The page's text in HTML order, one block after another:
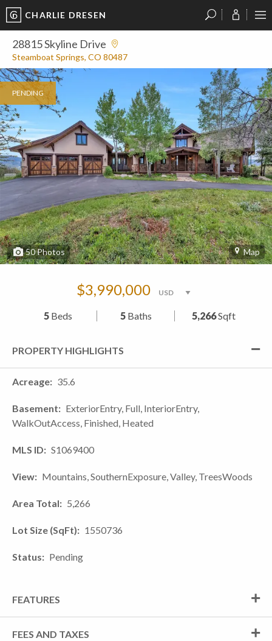
CHARLIE DRESEN
28815 Skyline Drive
Steamboat Springs, CO 80487
PENDING
50Photos Map
$3,990,000
5 Beds 5Baths 5,266Sqft
PROPERTY HIGHLIGHTS
Acreage 35.6
Basement
ExteriorEntry, Full, InteriorEntry,
WalkOutAccess, Finished, Heated
MLS ID S1069400
View Mountains, SouthernExposure, Valley, TreesWoods
Area Total 5,266
Lot Size (SqFt) 1550736
Status Pending
FEATURES
FEES AND TAXES